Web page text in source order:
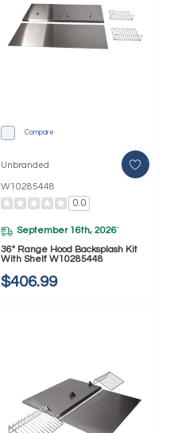
Compare
Unbranded
W10285448
0.0
September 16th, 2026*
36" Range Hood Backsplash Kit
With Shelf W10285448
$406.99